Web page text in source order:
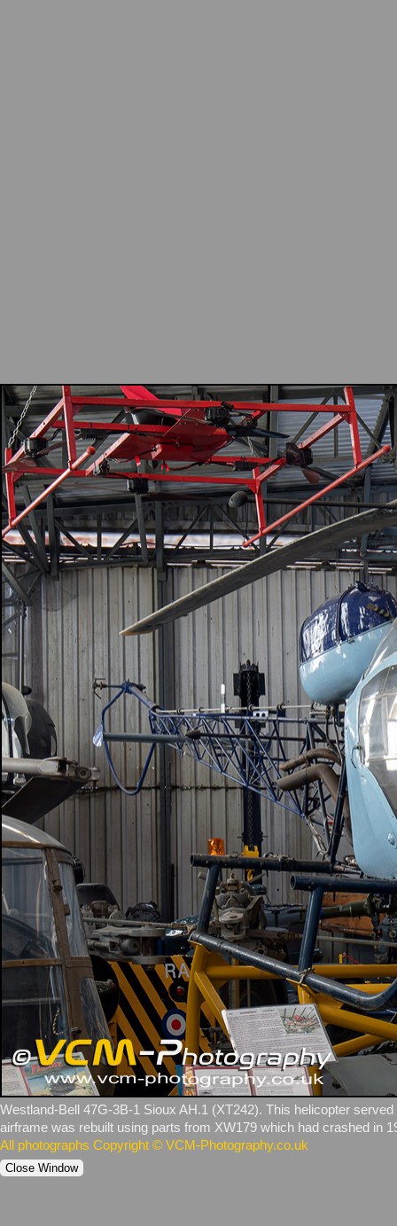
Westland‑Bell 47G‑3B‑1 Sioux AH.1 (XT242). This helicopter
airframe was rebuilt using parts from XW179 which had crashed in
All photographs Copyright © VCM-Photography.co.uk